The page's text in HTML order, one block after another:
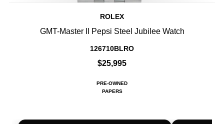
ROLEX
GMT-Master II Pepsi Steel Jubilee Watch
126710BLRO
$25,995
PRE-OWNED
PAPERS